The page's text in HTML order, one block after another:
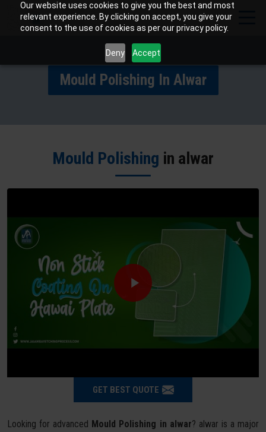
Our website uses cookies to give you the best and most
relevant experience. By clicking on accept, you give your
consent to the use of cookies as per our privacy policy.
Deny Accept
Mould Polishing In Alwar
Mould Polishing in alwar
GET BEST QUOTE
Looking for advanced Mould Polishing in alwar? alwar is a major